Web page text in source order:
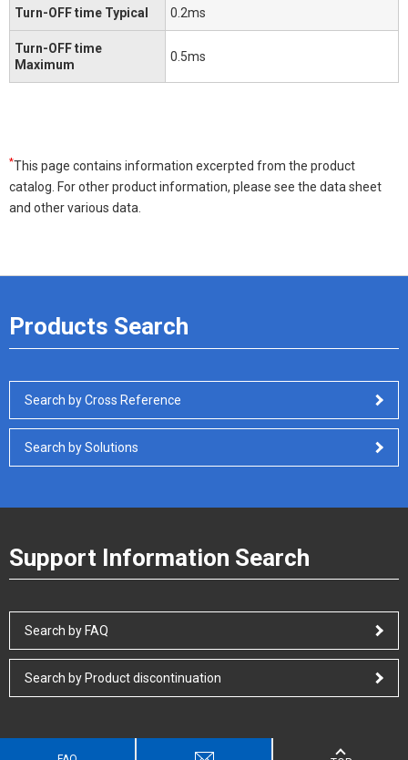
Turn-OFF time Typical 0.2ms
Turn-OFF time
Maximum
0.5ms
*This page contains information excerpted from the product
catalog. For other product information, please see the data sheet
and other various data.
Products Search
Search by Cross Reference
Search by Solutions
Support Information Search
Search by FAQ
Search by Product discontinuation